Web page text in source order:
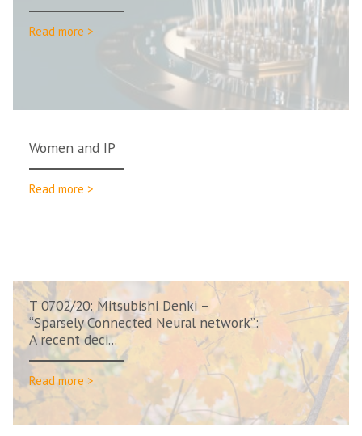
Read more >
Women and IP
Read more >
T 0702/20: Mitsubishi Denki –
“Sparsely Connected Neural network”:
A recent deci...
Read more >